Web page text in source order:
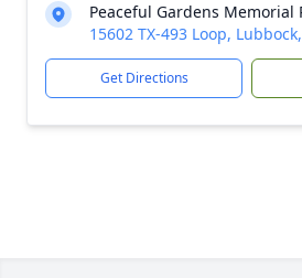
Peaceful Gardens Memorial
15602 TX-493 Loop,
Get Directions